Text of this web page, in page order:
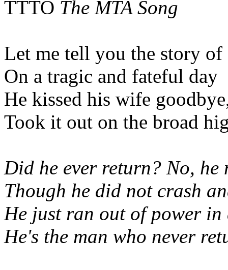
TTTO The MTA Song
Let me tell you the story of
On a tragic and fateful day
He kissed his wife
Took it out on the broad
Did he ever return? No, he
Though he did not crash
He just ran out of power
He's the man who never